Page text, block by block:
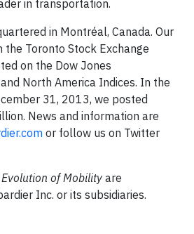
in transportation.
in Montréal, Canada. Our
the Toronto Stock Exchange
on the Dow Jones
North America Indices. In the
31, 2013, we posted
News and information are
or follow us on Twitter
Evolution of Mobility are
Inc. or its subsidiaries.